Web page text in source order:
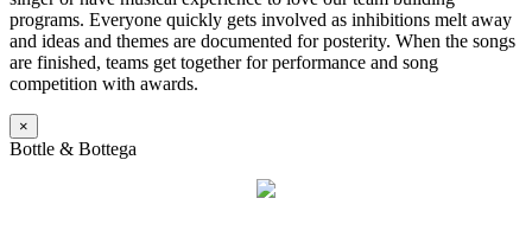
programs. Everyone quickly gets involved as inhibitions melt away
and ideas and themes are documented for posterity. When the songs
are finished, teams get together for performance and song
competition with awards.
×
Bottle & Bottega